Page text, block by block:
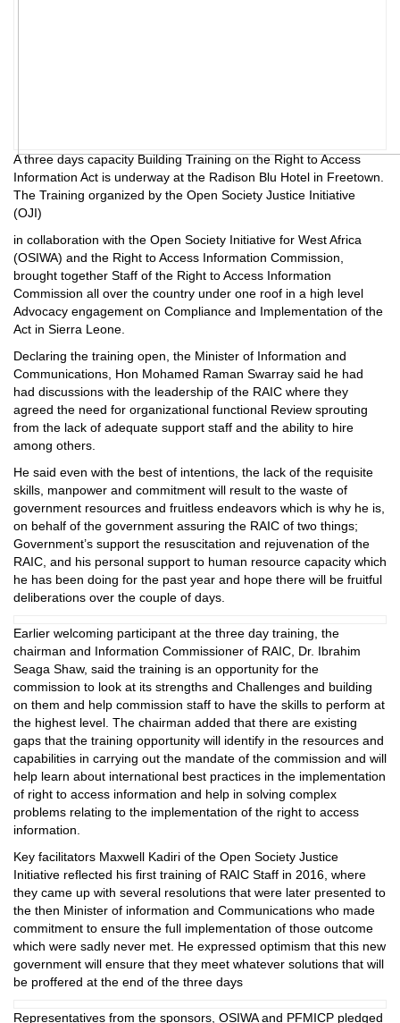
A three days capacity Building Training on the Right to Access
Information Act is underway at the Radison Blu Hotel in Freetown.
The Training organized by the Open Society Justice Initiative
(OJI)
in collaboration with the Open Society Initiative for West Africa
(OSIWA) and the Right to Access Information Commission,
brought together Staff of the Right to Access Information
Commission all over the country under one roof in a high level
Advocacy engagement on Compliance and Implementation of the
Act in Sierra Leone.
Declaring the training open, the Minister of Information and
Communications, Hon Mohamed Raman Swarray said he had
had discussions with the leadership of the RAIC where they
agreed the need for organizational functional Review sprouting
from the lack of adequate support staff and the ability to hire
among others.
He said even with the best of intentions, the lack of the requisite
skills, manpower and commitment will result to the waste of
government resources and fruitless endeavors which is why he is,
on behalf of the government assuring the RAIC of two things;
Government’s support the resuscitation and rejuvenation of the
RAIC, and his personal support to human resource capacity which
he has been doing for the past year and hope there will be fruitful
deliberations over the couple of days.
Earlier welcoming participant at the three day training, the
chairman and Information Commissioner of RAIC, Dr. Ibrahim
Seaga Shaw, said the training is an opportunity for the
commission to look at its strengths and Challenges and building
on them and help commission staff to have the skills to perform at
the highest level. The chairman added that there are existing
gaps that the training opportunity will identify in the resources and
capabilities in carrying out the mandate of the commission and will
help learn about international best practices in the implementation
of right to access information and help in solving complex
problems relating to the implementation of the right to access
information.
Key facilitators Maxwell Kadiri of the Open Society Justice
Initiative reflected his first training of RAIC Staff in 2016, where
they came up with several resolutions that were later presented to
the then Minister of information and Communications who made
commitment to ensure the full implementation of those outcome
which were sadly never met. He expressed optimism that this new
government will ensure that they meet whatever solutions that will
be proffered at the end of the three days
Representatives from the sponsors, OSIWA and PFMICP pledged